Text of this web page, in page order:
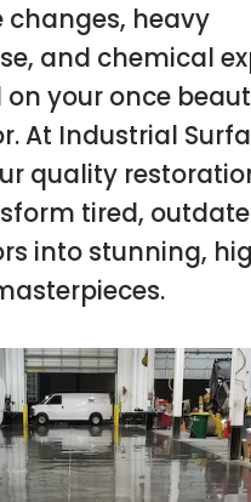
changes, heavy
and chemical
your once
At Industrial
quality
tired,
into stunning,